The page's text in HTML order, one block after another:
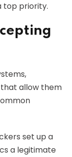
top priority.
allow them
set up a
a legitimate